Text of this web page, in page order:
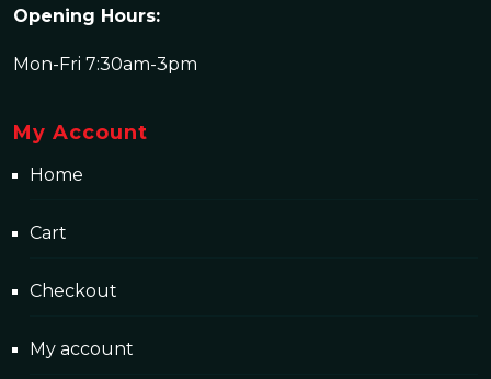
Opening Hours:
Mon-Fri 7:30am-3pm
My Account
Home
Cart
Checkout
My account